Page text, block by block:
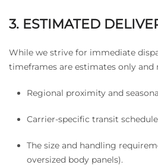
3. ESTIMATED
While we strive for immediate
timeframes are estimates only and
Regional proximity and
Carrier-specific transit
The size and handling
oversized body panels).